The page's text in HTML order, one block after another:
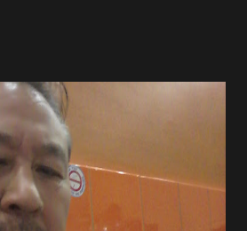
people out in the streets to cheer
leaders who have miserably failed
see now the senior leaders and
in forming another coalition
Supreme Court’s decision to
NCP a few days ago thus splitting